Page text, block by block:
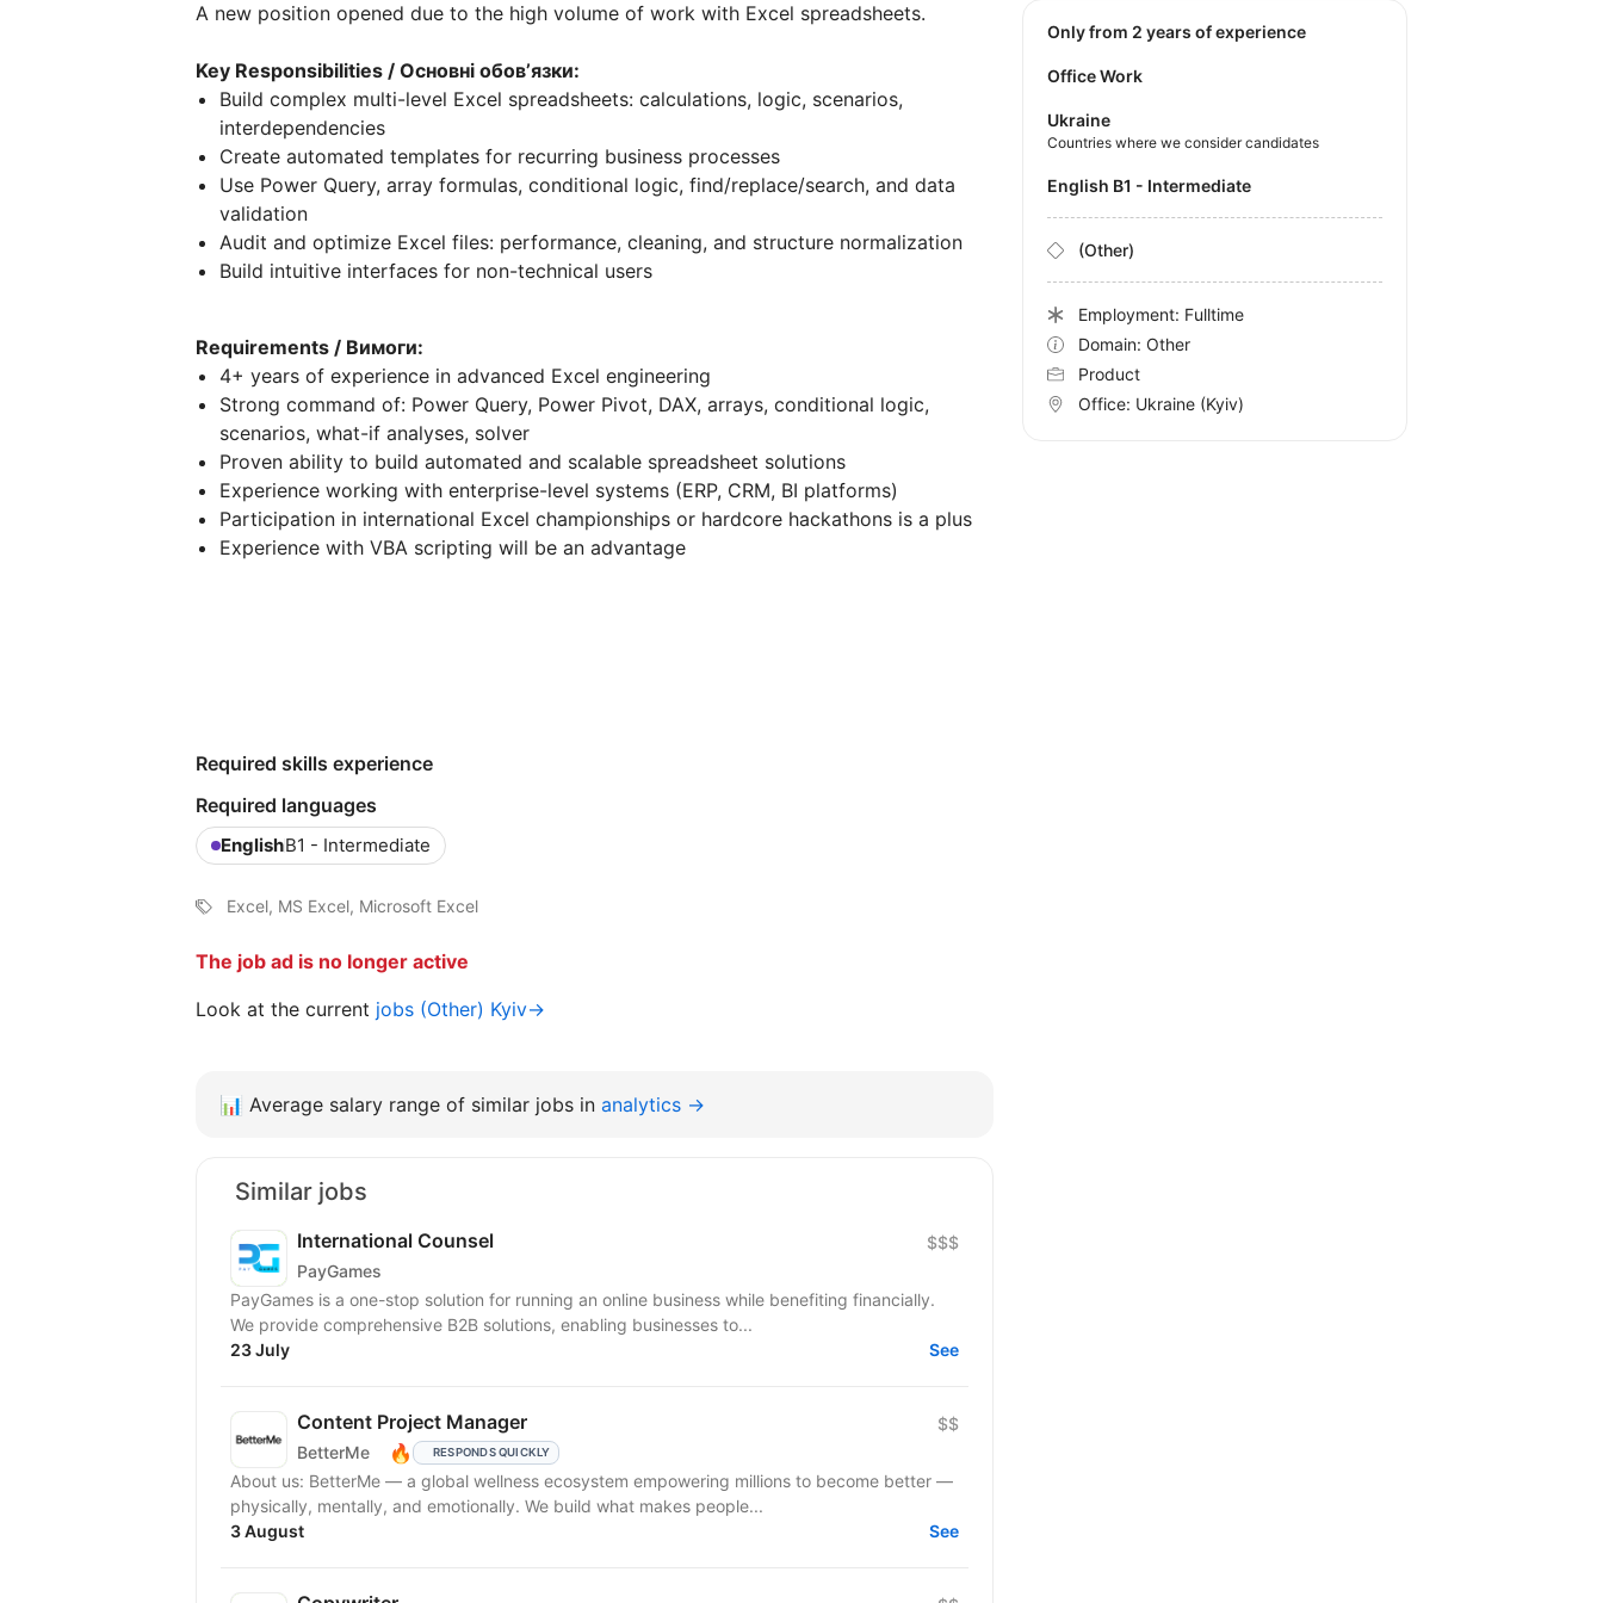
A new position opened due to the high volume of work with Excel spreadsheets.
Key Responsibilities / Основні обовʼязки:
Build complex multi-level Excel spreadsheets: calculations, logic, scenarios,
interdependencies
Create automated templates for recurring business processes
Use Power Query, array formulas, conditional logic, find/replace/search, and data
validation
Audit and optimize Excel files: performance, cleaning, and structure normalization
Build intuitive interfaces for non-technical users
Requirements / Вимоги:
4+ years of experience in advanced Excel engineering
Strong command of: Power Query, Power Pivot, DAX, arrays, conditional logic,
scenarios, what-if analyses, solver
Proven ability to build automated and scalable spreadsheet solutions
Experience working with enterprise-level systems (ERP, CRM, BI platforms)
Participation in international Excel championships or hardcore hackathons is a plus
Experience with VBA scripting will be an advantage
Required skills experience
Required languages
EnglishB1 - Intermediate
Excel, MS Excel, Microsoft Excel
The job ad is no longer active
Look at the current jobs (Other) Kyiv→
Only from 2 years of experience
Office Work
Ukraine
Countries where we consider candidates
English B1 - Intermediate
(Other)
Employment: Fulltime
Domain: Other
Product
Office: Ukraine (Kyiv)
📊 Average salary range of similar jobs in analytics →
Similar jobs
International Counsel
PayGames
$$$
PayGames is a one-stop solution for running an online business while benefiting financially.
We provide comprehensive B2B solutions, enabling businesses to...
23 July
See
Content Project Manager
BetterMe 🔥 RESPONDS QUICKLY
$$
About us: BetterMe — a global wellness ecosystem empowering millions to become better —
physically, mentally, and emotionally. We build what makes people...
3 August
See